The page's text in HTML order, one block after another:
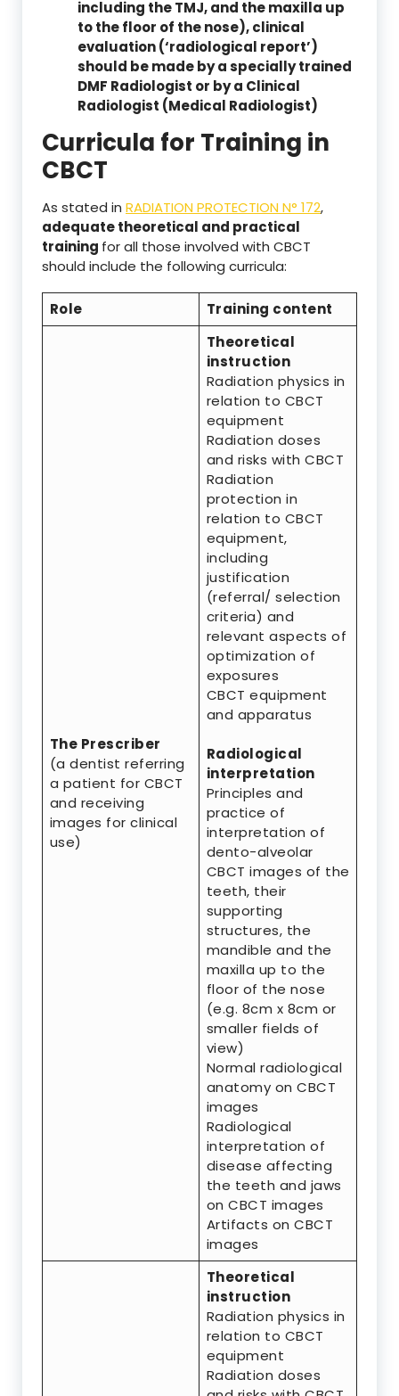
including the TMJ, and the maxilla up
to the floor of the nose), clinical
evaluation (‘radiological report’)
should be made by a specially trained
DMF Radiologist or by a Clinical
Radiologist (Medical Radiologist)
Curricula for Training in
CBCT
As stated in RADIATION PROTECTION N° 172,
adequate theoretical and practical
training for all those involved with CBCT
should include the following curricula:
Role Training content
The Prescriber
(a dentist referring
a patient for CBCT
and receiving
images for clinical
use)
Theoretical
instruction
Radiation physics in
relation to CBCT
equipment
Radiation doses
and risks with CBCT
Radiation
protection in
relation to CBCT
equipment,
including
justification
(referral/ selection
criteria) and
relevant aspects of
optimization of
exposures
CBCT equipment
and apparatus
Radiological
interpretation
Principles and
practice of
interpretation of
dento-alveolar
CBCT images of the
teeth, their
supporting
structures, the
mandible and the
maxilla up to the
floor of the nose
(e.g. 8cm x 8cm or
smaller fields of
view)
Normal radiological
anatomy on CBCT
images
Radiological
interpretation of
disease affecting
the teeth and jaws
on CBCT images
Artifacts on CBCT
images
Theoretical
instruction
Radiation physics in
relation to CBCT
equipment
Radiation doses